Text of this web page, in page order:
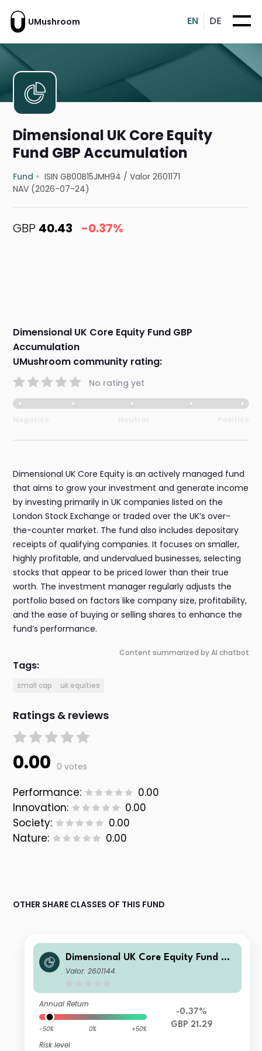
UMushroom EN DE
Dimensional UK Core Equity
Fund GBP Accumulation
Fund ISIN GB00B15JMH94 /Valor 2601171
NAV (2026-07-24)
GBP 40.43 -0.37%
Dimensional UK Core Equity Fund GBP
Accumulation
UMushroom community rating:
No rating yet
Dimensional UK Core Equity is an actively managed fund
that aims to grow your investment and generate income
by investing primarily in UK companies listed on the
London Stock Exchange or traded over the UK’s over-
the-counter market. The fund also includes depositary
receipts of qualifying companies. It focuses on smaller,
highly profitable, and undervalued businesses, selecting
stocks that appear to be priced lower than their true
worth. The investment manager regularly adjusts the
portfolio based on factors like company size, profitability,
and the ease of buying or selling shares to enhance the
fund’s performance.
Content summarized by AI chatbot
Tags:
small cap uk equities
Ratings & reviews
0.00 0 votes
Performance:
0.00
Innovation:
0.00
Society:
0.00
Nature:
0.00
OTHER SHARE CLASSES OF THIS FUND
Dimensional UK Core Equity Fund GB
P Income
Valor: 2601144
Annual Return
-50% 0% +50%
Risk level
-0.37%
GBP 21.29